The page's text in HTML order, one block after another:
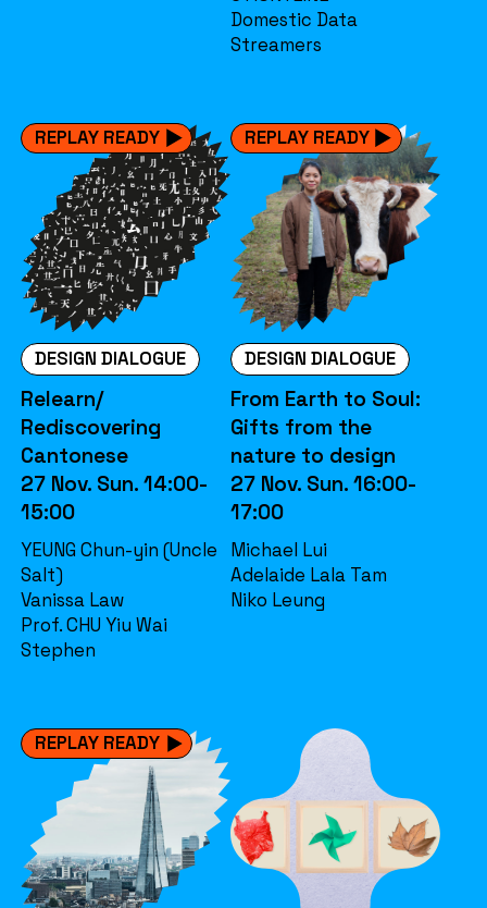
Domestic Data
Streamers
REPLAY READY
DESIGN DIALOGUE
Relearn/
Rediscovering
Cantonese
27 Nov. Sun. 14:00-
15:00
YEUNG Chun-yin (Uncle
Salt)
Vanissa Law
Prof. CHU Yiu Wai
Stephen
REPLAY READY
DESIGN DIALOGUE
From Earth to Soul:
Gifts from the
nature to design
27 Nov. Sun. 16:00-
17:00
Michael Lui
Adelaide Lala Tam
Niko Leung
REPLAY READY